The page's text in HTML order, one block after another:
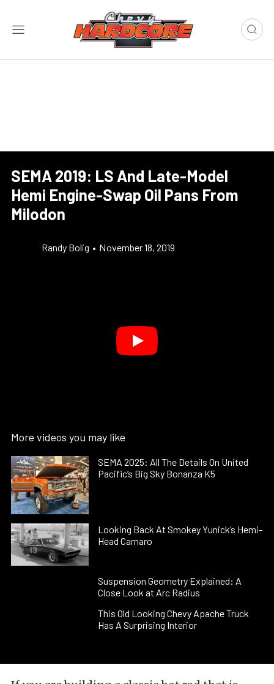
SEMA 2019: LS And Late-Model
Hemi Engine-Swap Oil Pans From
Milodon
Randy Bolig • November 18, 2019
More videos you may like
SEMA 2025: All The Details On United
Pacific’s Big Sky Bonanza K5
Looking Back At Smokey Yunick’s Hemi-
Head Camaro
Suspension Geometry Explained: A
Close Look at Arc Radius
This Old Looking Chevy Apache Truck
Has A Surprising Interior